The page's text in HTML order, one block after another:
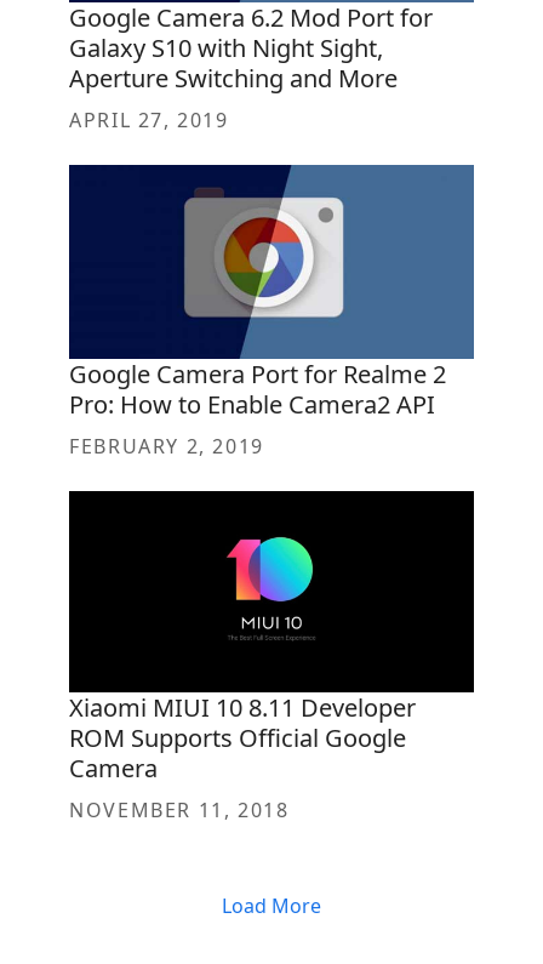
Google Camera 6.2 Mod Port for
Galaxy S10 with Night Sight,
Aperture Switching and More
APRIL 27, 2019
Google Camera Port for Realme 2
Pro: How to Enable Camera2 API
FEBRUARY 2, 2019
Xiaomi MIUI 10 8.11 Developer
ROM Supports Official Google
Camera
NOVEMBER 11, 2018
Load More